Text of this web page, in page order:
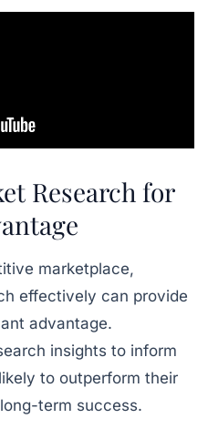
Research for
marketplace,
effectively can provide
advantage.
insights to inform
to outperform their
term success.